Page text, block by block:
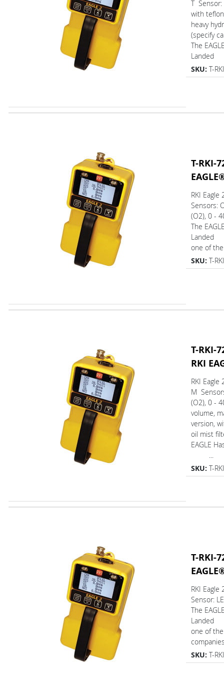
T Sensor:
with
heavy
(specify
The
SKU: T-
T-RKI-
RKI
Sensors:
(O2), 0 -
The
one of
SKU: T-
T-RKI-
RKI
RKI
M
(O2), 0 -
volume,
version,
oil mist
EAGLE
...
SKU: T-
T-RKI-
RKI
Sensor:
The
one of
SKU: T-